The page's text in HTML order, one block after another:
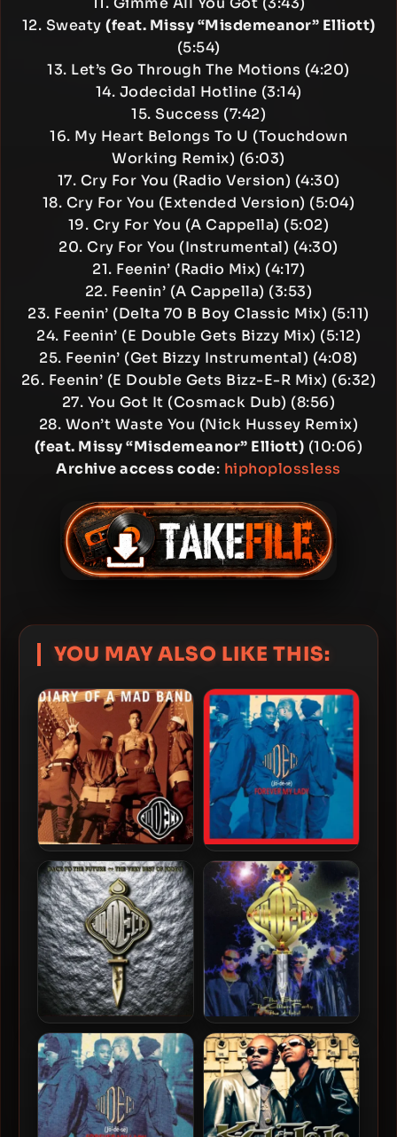
12. Sweaty (feat. Missy “Misdemeanor” Elliott)
(5:54)
13. Let’s Go Through The Motions (4:20)
14. Jodecidal Hotline (3:14)
15. Success (7:42)
16. My Heart Belongs To U (Touchdown
Working Remix) (6:03)
17. Cry For You (Radio Version) (4:30)
18. Cry For You (Extended Version) (5:04)
19. Cry For You (A Cappella) (5:02)
20. Cry For You (Instrumental) (4:30)
21. Feenin’ (Radio Mix) (4:17)
22. Feenin’ (A Cappella) (3:53)
23. Feenin’ (Delta 70 B Boy Classic Mix) (5:11)
24. Feenin’ (E Double Gets Bizzy Mix) (5:12)
25. Feenin’ (Get Bizzy Instrumental) (4:08)
26. Feenin’ (E Double Gets Bizz-E-R Mix) (6:32)
27. You Got It (Cosmack Dub) (8:56)
28. Won’t Waste You (Nick Hussey Remix)
(feat. Missy “Misdemeanor” Elliott) (10:06)
Archive access code: hiphoplossless
YOU MAY ALSO LIKE THIS:
Jodeci – 1993 – Diary Of A
Mad Band
Jodeci – 1991 – Forever My
Lady (2022-Expanded
Edition)
Jodeci – 2005 – Back To
The Future – The Very Best
Of
Jodeci – 1995 – The Show,
The After Party, The Hotel